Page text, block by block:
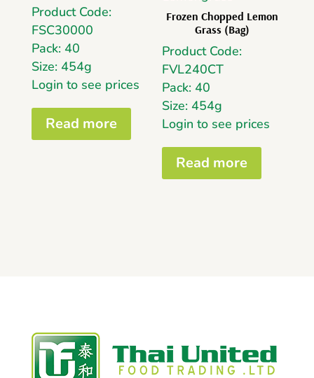
Product Code:
FSC30000
Pack: 40
Size: 454g
Login to see prices
Read more
Frozen Chopped Lemon
Grass (Bag)
Product Code:
FVL240CT
Pack: 40
Size: 454g
Login to see prices
Read more